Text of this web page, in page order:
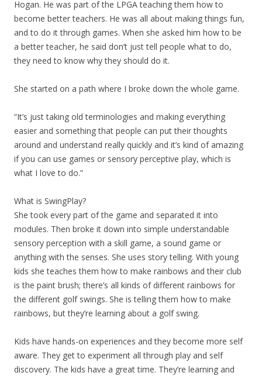
Hogan. He was part of the LPGA teaching them how to
become better teachers. He was all about making things fun,
and to do it through games. When she asked him how to be
a better teacher, he said don’t just tell people what to do,
they need to know why they should do it.
She started on a path where I broke down the whole game.
“It’s just taking old terminologies and making everything
easier and something that people can put their thoughts
around and understand really quickly and it’s kind of amazing
if you can use games or sensory perceptive play, which is
what I love to do.”
What is SwingPlay?
She took every part of the game and separated it into
modules. Then broke it down into simple understandable
sensory perception with a skill game, a sound game or
anything with the senses. She uses story telling. With young
kids she teaches them how to make rainbows and their club
is the paint brush; there’s all kinds of different rainbows for
the different golf swings. She is telling them how to make
rainbows, but they’re learning about a golf swing.
Kids have hands-on experiences and they become more self
aware. They get to experiment all through play and self
discovery. The kids have a great time. They’re learning and